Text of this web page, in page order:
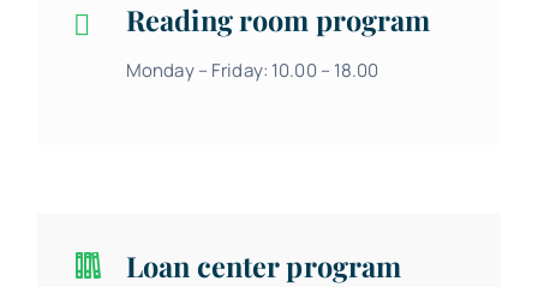
Reading room program
Monday – Friday: 10.00 – 18.00
Loan center program